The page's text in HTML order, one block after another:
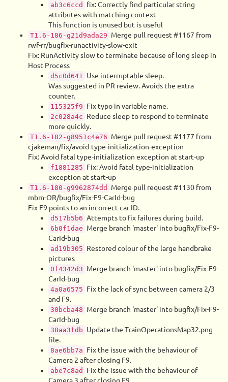
ab3c6ccd
fix: Correctly find particular string
attributes with matching context
This function is unused but is useful
T1.6-186-g21d9ada29 Merge pull request #1167 from
rwf-rr/bugfix-runactivity-slow-exit
Fix: RunActivity slow to terminate because of long sleep in
Host Process
d5c0d641 Use interruptable sleep.
Was suggested in PR review. Avoids the extra
counter.
115325f9 Fix typo in variable name.
2c028a4c Reduce sleep to respond to terminate
more quickly.
T1.6-182-g8951c4e76 Merge pull request #1177 from
cjakeman/fix/avoid-type-initialization-exception
Fix: Avoid fatal type-initialization exception at start-up
f1881285 Fix: Avoid fatal type-initialization
exception at start-up
T1.6-180-g9962874dd
Merge pull request #1130 from
mbm-OR/bugfix/Fix-F9-CarId-bug
Fix F9 points to an incorrect car ID.
d517b5b6 Attempts to fix failures during build.
6b0f1dae Merge branch 'master' into bugfix/Fix-F9-
CarId-bug
ad19b305 Restored colour of the large handbrake
pictures
0f4342d3 Merge branch 'master' into bugfix/Fix-F9-
CarId-bug
4a0a6575 Fix the lack of sync between camera 2/3
and F9.
30bcba48 Merge branch 'master' into bugfix/Fix-F9-
CarId-bug
38aa3fdb Update the TrainOperationsMap32.png
file.
8ae6bb7a Fix the issue with the behaviour of
Camera 2 after closing F9.
abe7c8ad
Fix the issue with the behaviour of